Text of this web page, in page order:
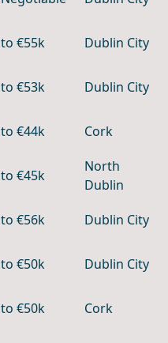
to €55k Dublin City
to €53k Dublin City
to €44k Cork
to €45k
North
Dublin
to €56k Dublin City
to €50k Dublin City
to €50k Cork